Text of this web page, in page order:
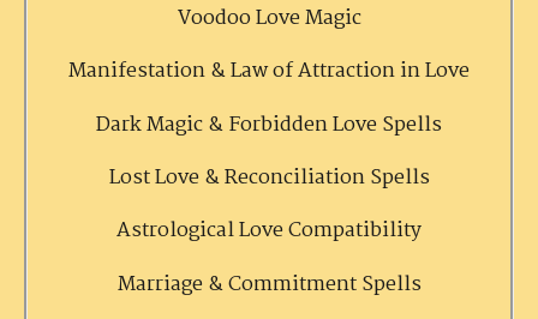
Voodoo Love Magic
Manifestation & Law of Attraction in Love
Dark Magic & Forbidden Love Spells
Lost Love & Reconciliation Spells
Astrological Love Compatibility
Marriage & Commitment Spells